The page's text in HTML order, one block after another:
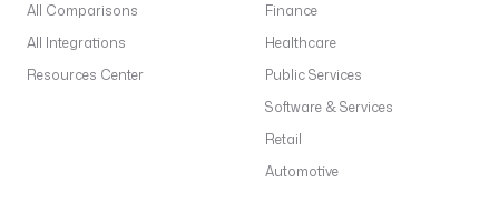
All Comparisons
All Integrations
Resources Center
Finance
Healthcare
Public Services
Software & Services
Retail
Automotive